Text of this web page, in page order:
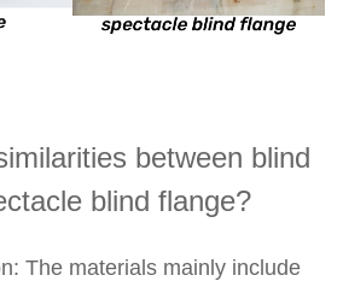
between blind
blind flange?
The materials mainly include